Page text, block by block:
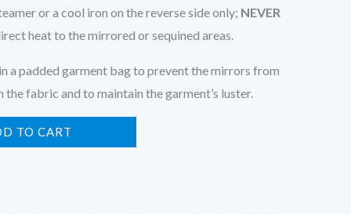
or a cool iron on the reverse side only; NEVER
heat to the mirrored or sequined areas.
a padded garment bag to prevent the mirrors from
the fabric and to maintain the garment’s luster.
TO CART